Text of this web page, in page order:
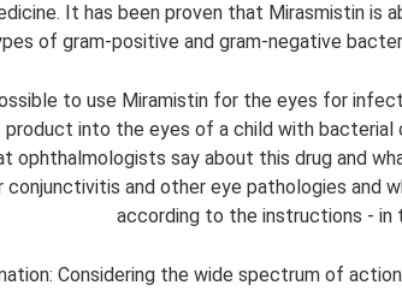
It has been proven that Mirasmistin is
of gram-positive and gram-negative
to use Miramistin for the eyes for
product into the eyes of a child with
ophthalmologists say about this drug and
conjunctivitis and other eye pathologies and
according to the instructions - in
Considering the wide spectrum of